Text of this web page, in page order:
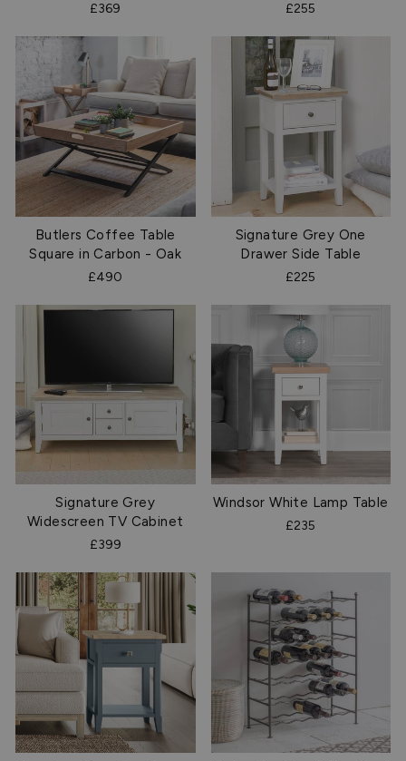
£369 £255
Butlers Coffee Table
Square in Carbon - Oak
£490
Signature Grey One
Drawer Side Table
£225
Signature Grey
Widescreen TV Cabinet
£399
Windsor White Lamp Table
£235